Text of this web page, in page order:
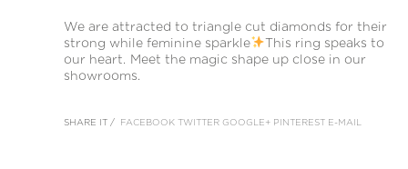
We are attracted to triangle cut diamonds for their
strong while feminine sparkle
This ring speaks to
our heart. Meet the magic shape up close in our
showrooms.
SHARE IT / FACEBOOK TWITTER GOOGLE+ PINTEREST E-MAIL